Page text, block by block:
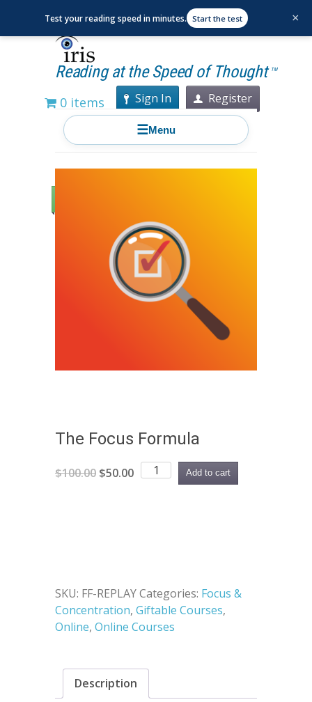
Reading at the Speed of Thought TM
0 items Sign In Register
☰Menu
The Focus Formula
$100.00 Original
$50.00Current
The
Add to cart
SKU: FF-REPLAYCategories: Focus &
Concentration, Giftable Courses,
Online, Online Courses
Description
Test your reading speed in minutes. Start the test ×